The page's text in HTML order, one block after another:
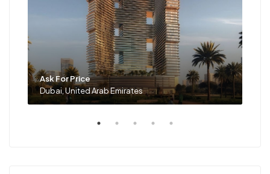
Ask For Price
Dubai, United Arab Emirates